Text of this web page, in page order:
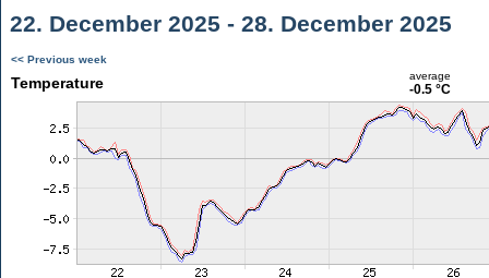
22. December 2025 - 28. December 2025
<< Previous week
Temperature average
-0.5 °C